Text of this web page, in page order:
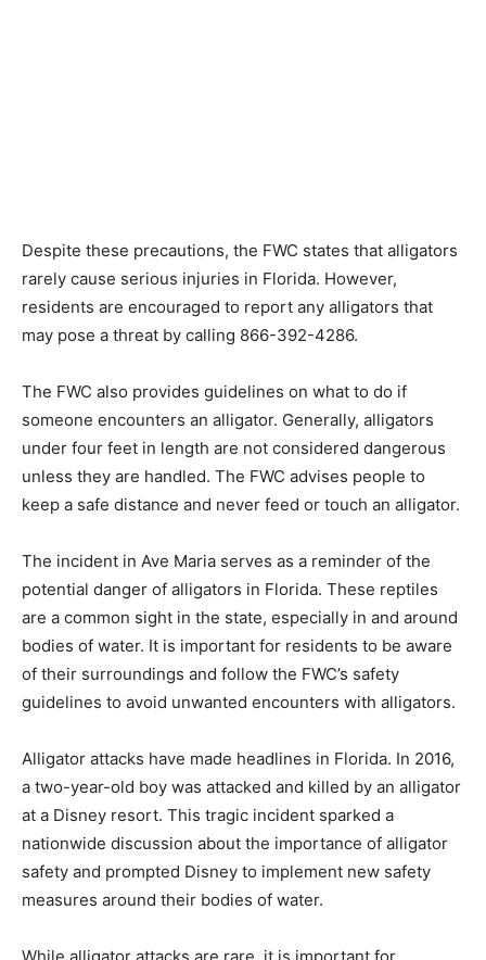
Despite these precautions, the FWC states that alligators
rarely cause serious injuries in Florida. However,
residents are encouraged to report any alligators that
may pose a threat by calling 866-392-4286.
The FWC also provides guidelines on what to do if
someone encounters an alligator. Generally, alligators
under four feet in length are not considered dangerous
unless they are handled. The FWC advises people to
keep a safe distance and never feed or touch an alligator.
The incident in Ave Maria serves as a reminder of the
potential danger of alligators in Florida. These reptiles
are a common sight in the state, especially in and around
bodies of water. It is important for residents to be aware
of their surroundings and follow the FWC’s safety
guidelines to avoid unwanted encounters with alligators.
Alligator attacks have made headlines in Florida. In 2016,
a two-year-old boy was attacked and killed by an alligator
at a Disney resort. This tragic incident sparked a
nationwide discussion about the importance of alligator
safety and prompted Disney to implement new safety
measures around their bodies of water.